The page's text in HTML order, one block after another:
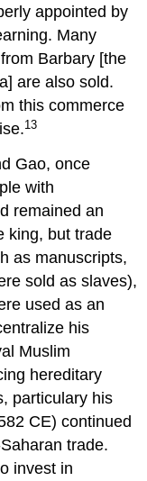
appointed by
Many
Barbary [the
are also sold.
this commerce
13
Gao, once
with
remained an
king, but trade
as manuscripts,
sold as slaves),
used as an
his
Muslim
hereditary
particulary his
CE) continued
trade.
invest in